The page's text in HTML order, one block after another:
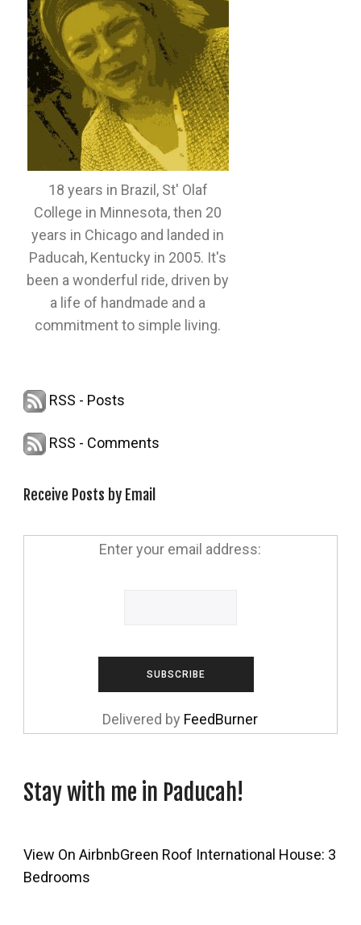
18 years in Brazil, St' Olaf
College in Minnesota, then 20
years in Chicago and landed in
Paducah, Kentucky in 2005. It's
been a wonderful ride, driven by
a life of handmade and a
commitment to simple living.
RSS - Posts
RSS - Comments
Receive Posts by Email
Enter your email address:
Delivered by FeedBurner
Stay with me in Paducah!
View On AirbnbGreen Roof International House: 3
Bedrooms